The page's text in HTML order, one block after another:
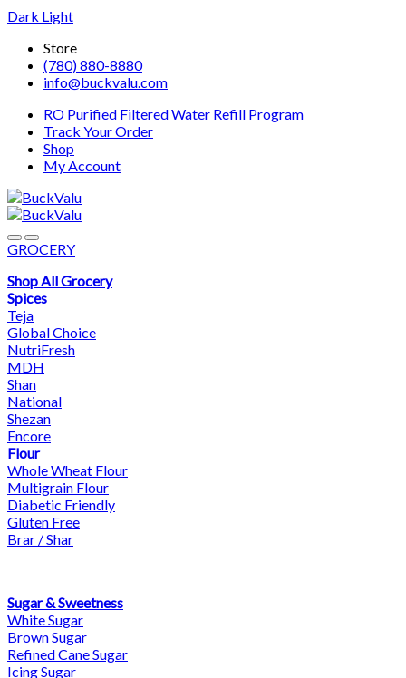
Dark Light
Skip
navigation
Skip
content
Store
(780) 880-8880
info@buckvalu.com
RO Purified Filtered Water Refill Program
Track Your Order
Shop
My Account
GROCERY
Shop All Grocery
Spices
Teja
Global Choice
NutriFresh
MDH
Shan
National
Shezan
Encore
Flour
Whole Wheat Flour
Multigrain Flour
Diabetic Friendly
Gluten Free
Brar / Shar
Sugar & Sweetness
White Sugar
Brown Sugar
Refined Cane Sugar
Icing Sugar